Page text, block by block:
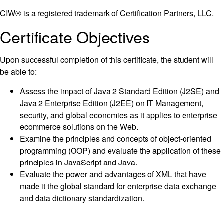
CIW® is a registered trademark of Certification Partners, LLC.
Certificate Objectives
Upon successful completion of this certificate, the student will
be able to:
Assess the impact of Java 2 Standard Edition (J2SE) and
Java 2 Enterprise Edition (J2EE) on IT Management,
security, and global economies as it applies to enterprise
ecommerce solutions on the Web.
Examine the principles and concepts of object-oriented
programming (OOP) and evaluate the application of these
principles in JavaScript and Java.
Evaluate the power and advantages of XML that have
made it the global standard for enterprise data exchange
and data dictionary standardization.